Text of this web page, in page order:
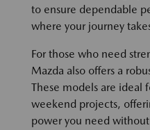
to ensure dependable
where your journey
For those who need
Mazda also offers a
These models are ideal
weekend projects,
power you need